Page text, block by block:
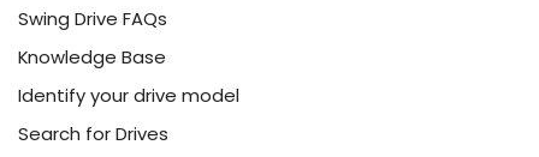
Swing Drive FAQs
Knowledge Base
Identify your drive model
Search for Drives